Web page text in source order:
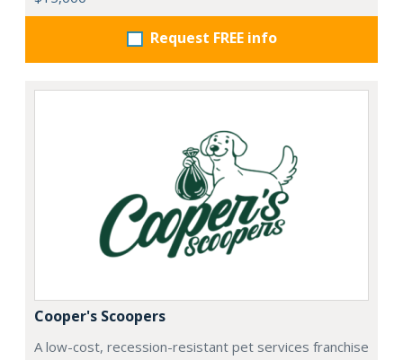
Request FREE info
Cooper's Scoopers
A low-cost, recession-resistant pet services franchise